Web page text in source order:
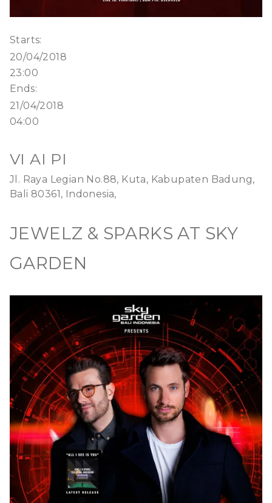
Starts:
20/04/2018
23:00
Ends:
21/04/2018
04:00
VI AI PI
Jl. Raya Legian No.88, Kuta, Kabupaten Badung,
Bali 80361, Indonesia,
JEWELZ & SPARKS AT SKY
GARDEN